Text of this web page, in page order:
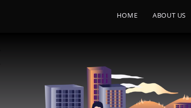
HOME ABOUT US